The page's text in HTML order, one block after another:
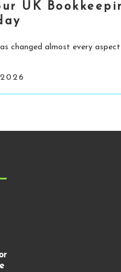
UK
changed almost every